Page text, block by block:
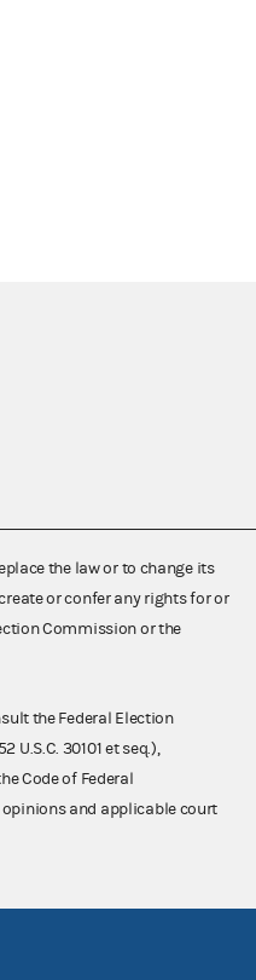
the law or to change its
or confer any rights for or
Commission or the
the Federal Election
U.S.C. 30101 et seq.),
Code of Federal
and applicable court